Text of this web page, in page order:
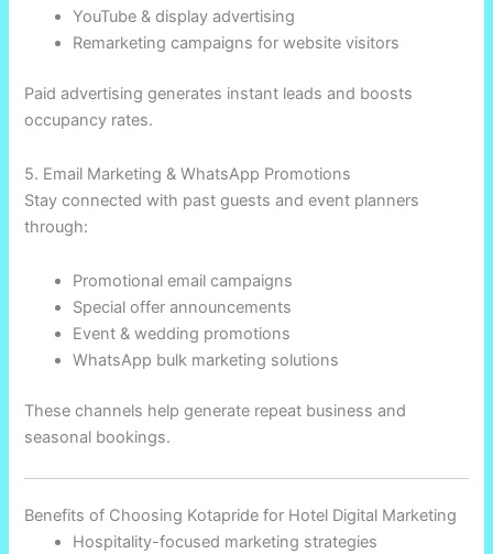
YouTube & display advertising
Remarketing campaigns for website visitors
Paid advertising generates instant leads and boosts
occupancy rates.
5. Email Marketing & WhatsApp Promotions
Stay connected with past guests and event planners
through:
Promotional email campaigns
Special offer announcements
Event & wedding promotions
WhatsApp bulk marketing solutions
These channels help generate repeat business and
seasonal bookings.
Benefits of Choosing Kotapride for Hotel Digital Marketing
Hospitality-focused marketing strategies